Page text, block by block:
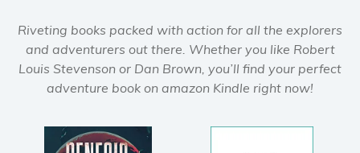
Riveting books packed with action for all the explorers
and adventurers out there. Whether you like Robert
Louis Stevenson or Dan Brown, you’ll find your perfect
adventure book on amazon Kindle right now!